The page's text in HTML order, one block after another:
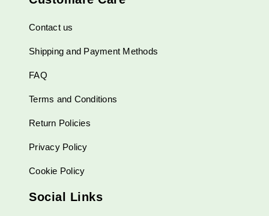
Contact us
Shipping and Payment Methods
FAQ
Terms and Conditions
Return Policies
Privacy Policy
Cookie Policy
Social Links